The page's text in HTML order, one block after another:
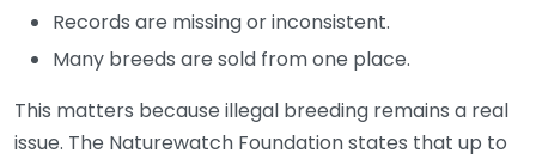
Records are missing or inconsistent.
Many breeds are sold from one place.
This matters because illegal breeding remains a real
issue. The Naturewatch Foundation states that up to